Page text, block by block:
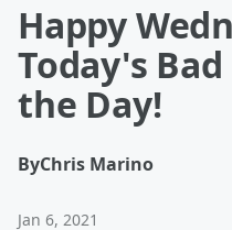
Happy
Today's
the Day!
ByChris Marino
Jan 6, 2021